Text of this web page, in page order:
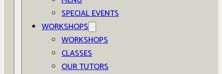
SPECIAL EVENTS
WORKSHOPS
WORKSHOPS
CLASSES
OUR TUTORS